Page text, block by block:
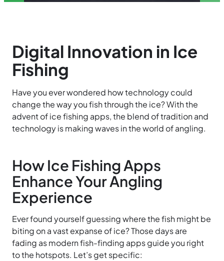
Digital Innovation in Ice
Fishing
Have you ever wondered how technology could
change the way you fish through the ice? With the
advent of ice fishing apps, the blend of tradition and
technology is making waves in the world of angling.
How Ice Fishing Apps
Enhance Your Angling
Experience
Ever found yourself guessing where the fish might be
biting on a vast expanse of ice? Those days are
fading as modern fish-finding apps guide you right
to the hotspots. Let’s get specific: